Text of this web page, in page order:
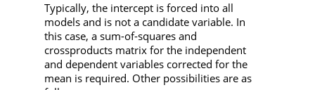
Typically, the intercept is forced into all
models and is not a candidate variable. In
this case, a sum-of-squares and
crossproducts matrix for the independent
and dependent variables corrected for the
mean is required. Other possibilities are as